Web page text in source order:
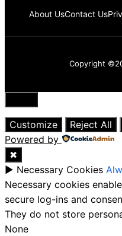
About UsContact Us
Copyright
Close
Customize
Reject All
Powered by
✖
► Necessary Cookies
Necessary cookies
secure log-ins and
They do not store
None